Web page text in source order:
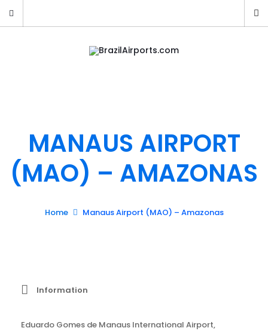
MANAUS AIRPORT
(MAO) – AMAZONAS
Home Manaus Airport (MAO) – Amazonas
Information
Eduardo Gomes de Manaus International Airport,